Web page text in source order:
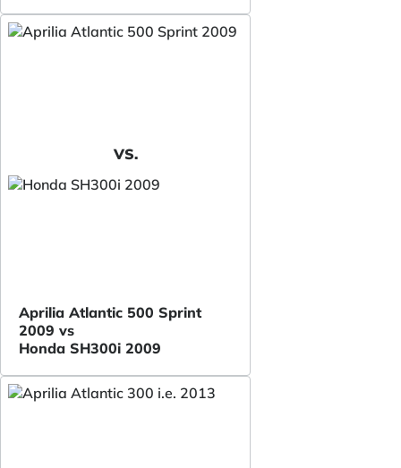
VS.
Aprilia Atlantic 500 Sprint
2009 vs
Honda SH300i 2009